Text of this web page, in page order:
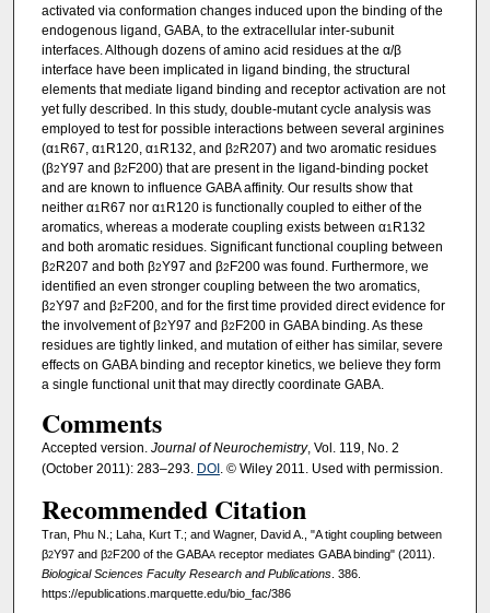
activated via conformation changes induced upon the binding of the
endogenous ligand, GABA, to the extracellular inter-subunit
interfaces. Although dozens of amino acid residues at the α/β
interface have been implicated in ligand binding, the structural
elements that mediate ligand binding and receptor activation are not
yet fully described. In this study, double-mutant cycle analysis was
employed to test for possible interactions between several arginines
(α1 R67, α1 R120, α1 R132, and β2 R207) and two aromatic residues
(β2Y97 and β2 F200) that are present in the ligand-binding pocket
and are known to influence GABA affinity. Our results show that
neither α1 R67 nor α1 R120 is functionally coupled to either of the
aromatics, whereas a moderate coupling exists between α1 R132
and both aromatic residues. Significant functional coupling between
β2 R207 and both β2Y97 and β2 F200 was found. Furthermore, we
identified an even stronger coupling between the two aromatics,
β2Y97 and β2 F200, and for the first time provided direct evidence for
the involvement of β2Y97 and β2 F200 in GABA binding. As these
residues are tightly linked, and mutation of either has similar, severe
effects on GABA binding and receptor kinetics, we believe they form
a single functional unit that may directly coordinate GABA.
Comments
Accepted version.Journal of Neurochemistry, Vol. 119, No. 2
(October 2011): 283–293. DOI . © Wiley 2011. Used with permission.
Recommended Citation
Tran, Phu N.; Laha, Kurt T.; and Wagner, David A., "A tight coupling between
β2Y97 and β2F200 of the GABAAreceptor mediates GABA binding" (2011).
Biological Sciences Faculty Research and Publications. 386.
https://epublications.marquette.edu/bio_fac/386